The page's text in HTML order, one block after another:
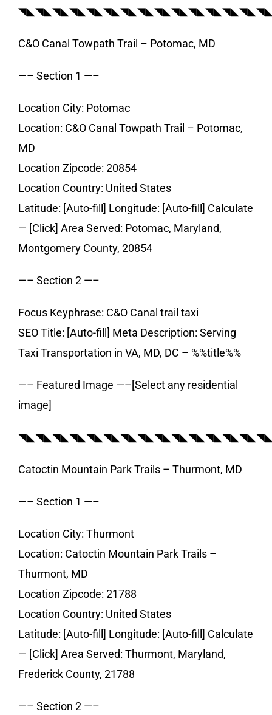
C&O Canal Towpath Trail – Potomac, MD
—– Section 1 —–
Location City: Potomac
Location: C&O Canal Towpath Trail – Potomac,
MD
Location Zipcode: 20854
Location Country: United States
Latitude: [Auto-fill] Longitude: [Auto-fill] Calculate
— [Click] Area Served: Potomac, Maryland,
Montgomery County, 20854
—– Section 2 —–
Focus Keyphrase: C&O Canal trail taxi
SEO Title: [Auto-fill] Meta Description: Serving
Taxi Transportation in VA, MD, DC – %%title%%
—– Featured Image —–[Select any residential
image]
Catoctin Mountain Park Trails – Thurmont, MD
—– Section 1 —–
Location City: Thurmont
Location: Catoctin Mountain Park Trails –
Thurmont, MD
Location Zipcode: 21788
Location Country: United States
Latitude: [Auto-fill] Longitude: [Auto-fill] Calculate
— [Click] Area Served: Thurmont, Maryland,
Frederick County, 21788
—– Section 2 —–